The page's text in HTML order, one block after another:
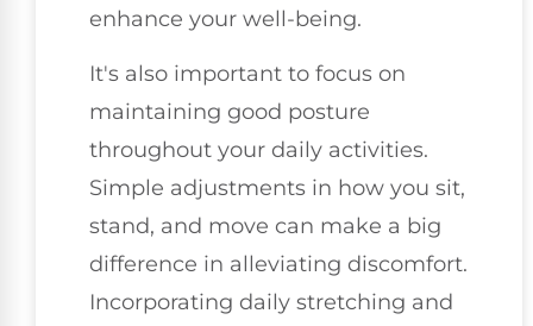
enhance your well-being.
It's also important to focus on
maintaining good posture
throughout your daily activities.
Simple adjustments in how you sit,
stand, and move can make a big
difference in alleviating discomfort.
Incorporating daily stretching and